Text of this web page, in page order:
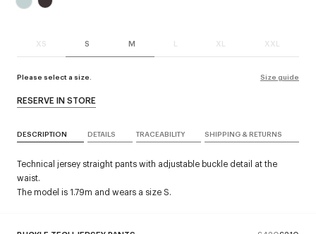
XS S M L XL XXL
Please select a size. Size guide
RESERVE IN STORE
DESCRIPTION DETAILS TRACEABILITY SHIPPING & RETURNS
Technical jersey straight pants with adjustable buckle detail at the
waist.
The model is 1.79m and wears a size S.